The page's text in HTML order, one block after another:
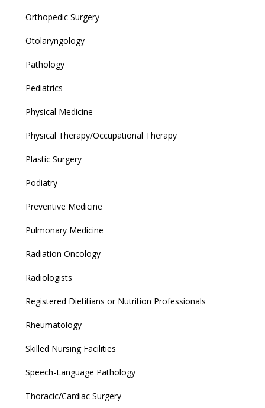
Orthopedic Surgery
Otolaryngology
Pathology
Pediatrics
Physical Medicine
Physical Therapy/Occupational Therapy
Plastic Surgery
Podiatry
Preventive Medicine
Pulmonary Medicine
Radiation Oncology
Radiologists
Registered Dietitians or Nutrition Professionals
Rheumatology
Skilled Nursing Facilities
Speech-Language Pathology
Thoracic/Cardiac Surgery